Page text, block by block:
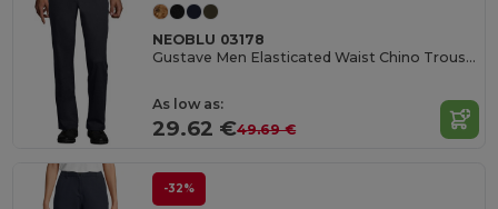
NEOBLU 03178
Gustave Men Elasticated Waist Chino Trousers
As low as:
29.62 €49.69 €
-32%